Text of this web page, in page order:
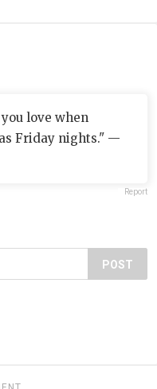
love when
Friday nights." —
Report
POST